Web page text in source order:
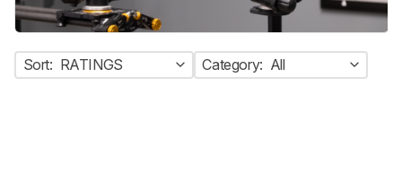
Sort: RATINGS Category: All